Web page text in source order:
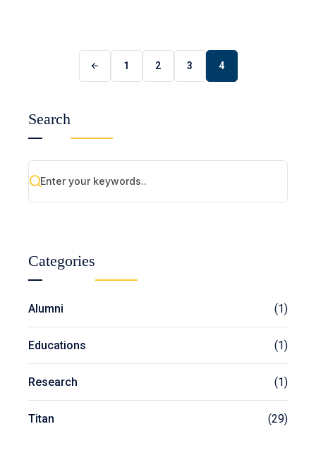
1 2 3 4
Search
Categories
Alumni (1)
Educations (1)
Research (1)
Titan (29)